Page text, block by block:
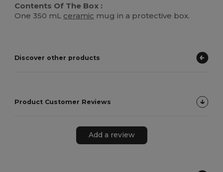
Contents Of The Box :
One 350 mL ceramic mug in a protective box.
Discover other products
Product Customer Reviews
Add a review